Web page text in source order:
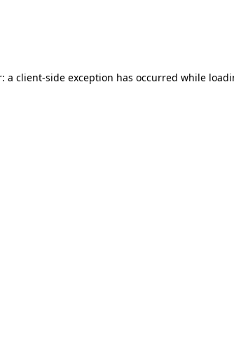
a client-side exception has occurred while